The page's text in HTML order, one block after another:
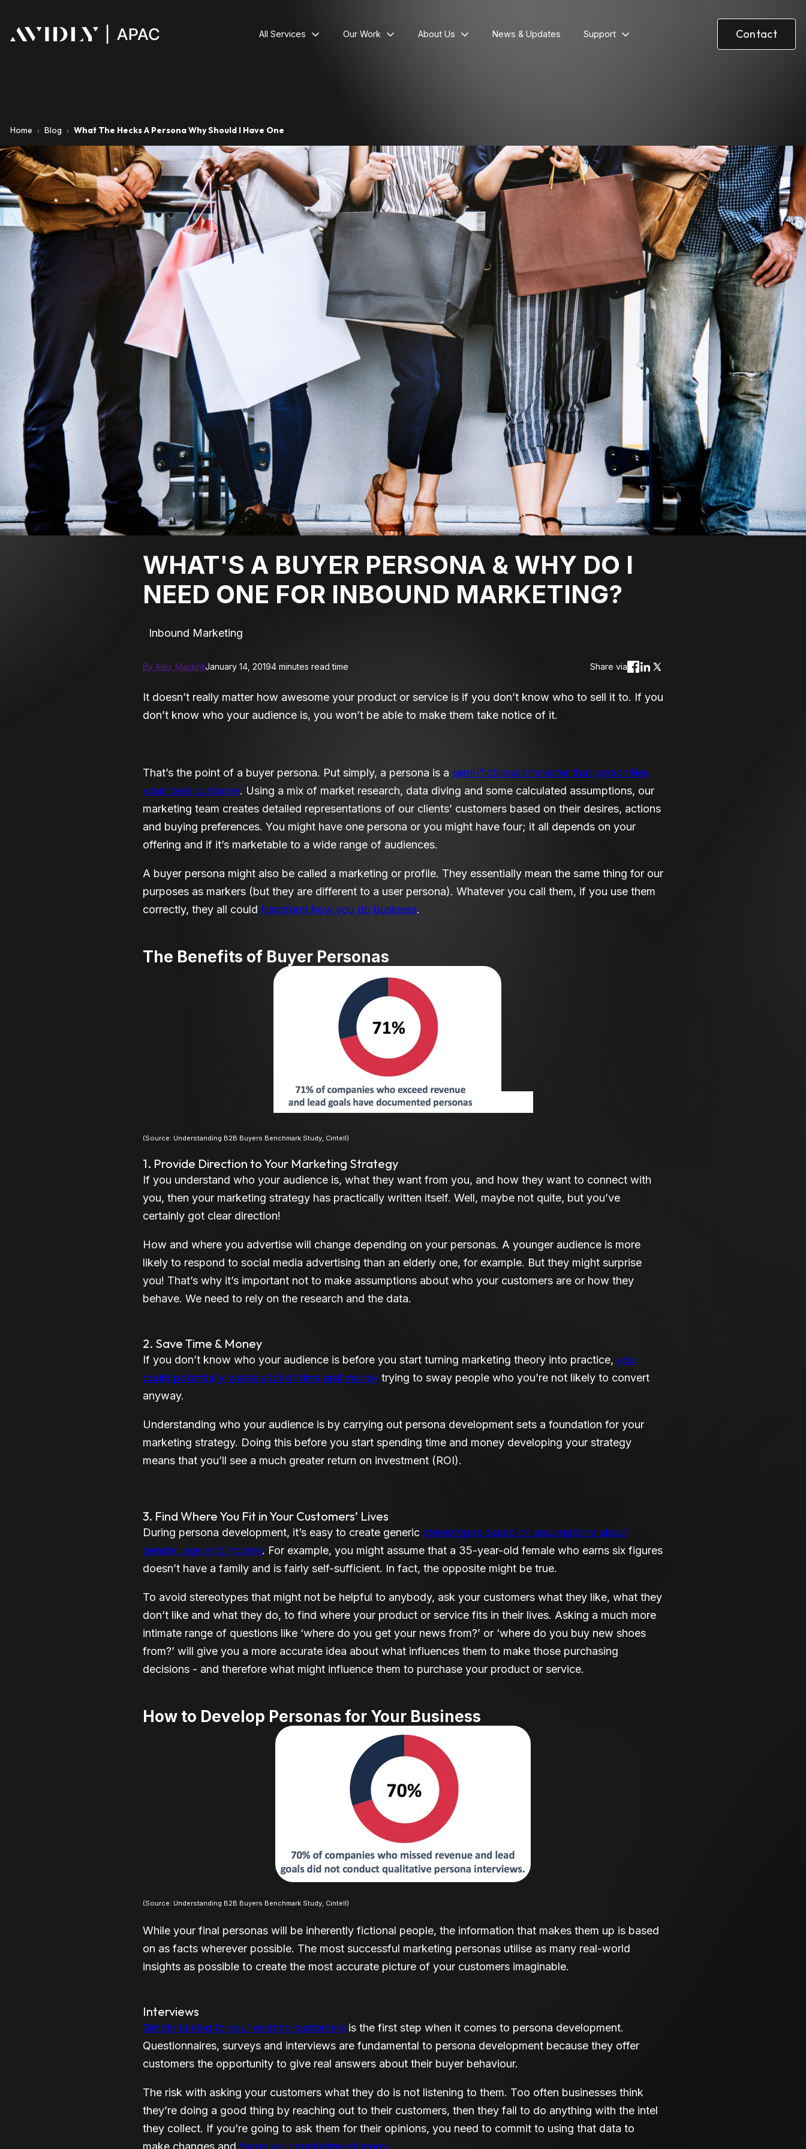
All Services Our Work About Us News & Updates Support Contact
Home › Blog › What The Hecks A Persona Why Should I Have One
WHAT'S A BUYER PERSONA & WHY DO I
NEED ONE FOR INBOUND MARKETING?
Inbound Marketing
By Alex MackrillJanuary 14, 20194 minutes read time Share via
It doesn’t really matter how awesome your product or service is if you don’t know who to sell it to. If you
don’t know who your audience is, you won’t be able to make them take notice of it.
That’s the point of a buyer persona. Put simply, a persona is a semi-fictional character that personifies
your ideal customer. Using a mix of market research, data diving and some calculated assumptions, our
marketing team creates detailed representations of our clients’ customers based on their desires, actions
and buying preferences. You might have one persona or you might have four; it all depends on your
offering and if it’s marketable to a wide range of audiences.
A buyer persona might also be called a marketing or profile. They essentially mean the same thing for our
purposes as markers (but they are different to a user persona). Whatever you call them, if you use them
correctly, they all could transform how you do business.
The Benefits of Buyer Personas
(Source: Understanding B2B Buyers Benchmark Study, Cintell)
1. Provide Direction to Your Marketing Strategy
If you understand who your audience is, what they want from you, and how they want to connect with
you, then your marketing strategy has practically written itself. Well, maybe not quite, but you’ve
certainly got clear direction!
How and where you advertise will change depending on your personas. A younger audience is more
likely to respond to social media advertising than an elderly one, for example. But they might surprise
you! That’s why it’s important not to make assumptions about who your customers are or how they
behave. We need to rely on the research and the data.
2. Save Time & Money
If you don’t know who your audience is before you start turning marketing theory into practice, you
could potentially waste a lot of time and money trying to sway people who you’re not likely to convert
anyway.
Understanding who your audience is by carrying out persona development sets a foundation for your
marketing strategy. Doing this before you start spending time and money developing your strategy
means that you’ll see a much greater return on investment (ROI).
3. Find Where You Fit in Your Customers’ Lives
During persona development, it’s easy to create generic stereotypes based on assumptions about
gender, age and income. For example, you might assume that a 35-year-old female who earns six figures
doesn’t have a family and is fairly self-sufficient. In fact, the opposite might be true.
To avoid stereotypes that might not be helpful to anybody, ask your customers what they like, what they
don’t like and what they do, to find where your product or service fits in their lives. Asking a much more
intimate range of questions like ‘where do you get your news from?’ or ‘where do you buy new shoes
from?’ will give you a more accurate idea about what influences them to make those purchasing
decisions - and therefore what might influence them to purchase your product or service.
How to Develop Personas for Your Business
(Source: Understanding B2B Buyers Benchmark Study, Cintell)
While your final personas will be inherently fictional people, the information that makes them up is based
on as facts wherever possible. The most successful marketing personas utilise as many real-world
insights as possible to create the most accurate picture of your customers imaginable.
Interviews
Simply talking to your existing customers is the first step when it comes to persona development.
Questionnaires, surveys and interviews are fundamental to persona development because they offer
customers the opportunity to give real answers about their buyer behaviour.
The risk with asking your customers what they do is not listening to them. Too often businesses think
they’re doing a good thing by reaching out to their customers, then they fail to do anything with the intel
they collect. If you’re going to ask them for their opinions, you need to commit to using that data to